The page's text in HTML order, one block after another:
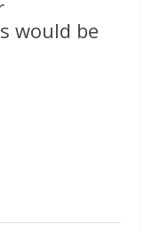
would be